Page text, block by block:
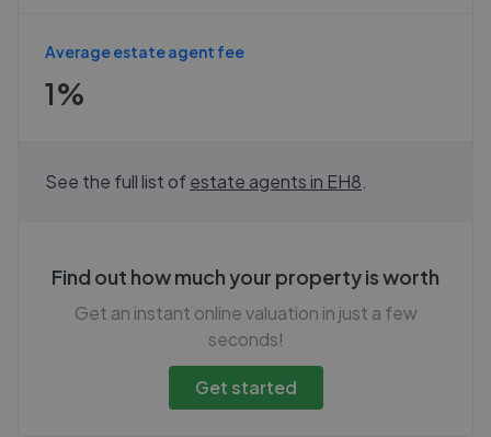
Average estate agent fee
1%
See the full list ofestate agents in EH8
Find out how much your property is worth
Get an instant online valuation in just a few
seconds!
Get started